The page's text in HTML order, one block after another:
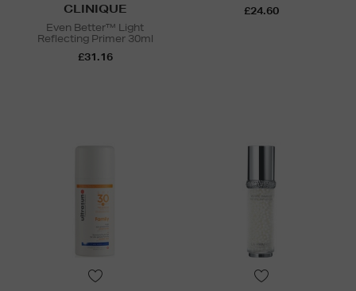
CLINIQUE
Even Better™ Light
Reflecting Primer 30ml
£31.16
£24.60